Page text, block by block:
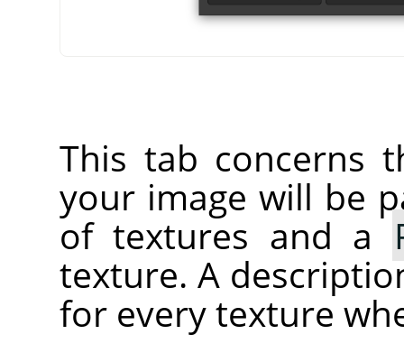
This tab concerns
your image will be
of textures and a
texture. A
for every texture